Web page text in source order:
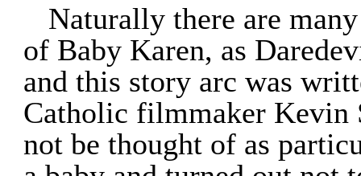
Naturally there are
of Baby Karen, as
and this story arc was
Catholic filmmaker Kevin
not be thought of as